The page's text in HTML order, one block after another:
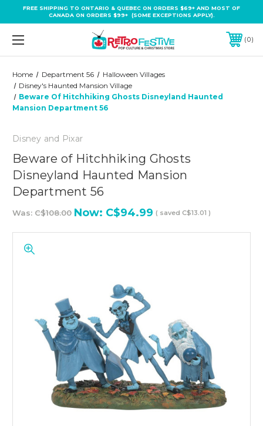
FREE SHIPPING TO ONTARIO & QUEBEC ON ORDERS $69+ AND MOST OF
CANADA ON ORDERS $99+ (SOME EXCEPTIONS APPLY).
0
Home Department 56
Halloween Villages
Disney's Haunted Mansion Village
Beware Of Hitchhiking Ghosts Disneyland Haunted
Mansion Department 56
Disney and Pixar
Beware of Hitchhiking Ghosts
Disneyland Haunted Mansion
Department 56
Was: C$108.00 Now: C$94.99 ( saved C$13.01 )